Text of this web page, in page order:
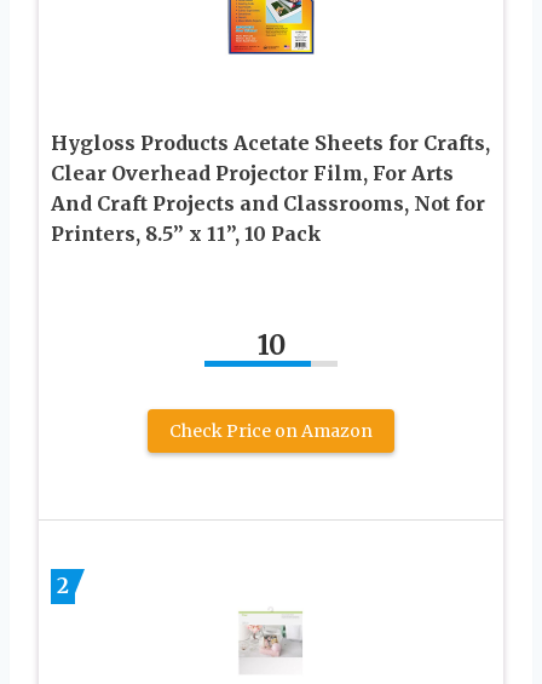
Hygloss Products Acetate Sheets for Crafts,
Clear Overhead Projector Film, For Arts
And Craft Projects and Classrooms, Not for
Printers, 8.5” x 11”, 10 Pack
10
Check Price on Amazon
2